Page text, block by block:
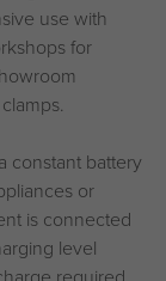
use with
for
constant battery
or
is connected
level